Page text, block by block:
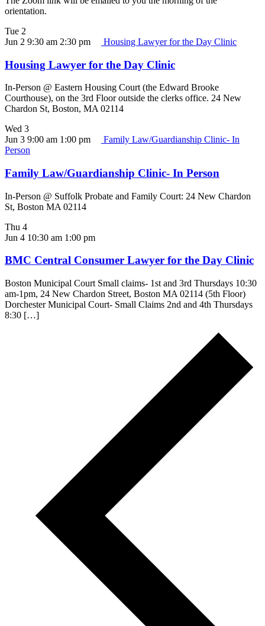
orientation.
Tue 2
Jun 2 9:30 am 2:30 pm Housing Lawyer for the Day Clinic
Housing Lawyer for the Day Clinic
In-Person @ Eastern Housing Court (the Edward Brooke
Courthouse), on the 3rd Floor outside the clerks office. 24 New
Chardon St, Boston, MA 02114
Wed 3
Jun 3 9:00 am 1:00 pm
Family Law/Guardianship Clinic- In
Person
Family Law/Guardianship Clinic- In Person
In-Person @ Suffolk Probate and Family Court: 24 New Chardon
St, Boston MA 02114
Thu 4
Jun 4 10:30 am 1:00 pm
BMC Central Consumer Lawyer for the Day Clinic
Boston Municipal Court Small claims- 1st and 3rd Thursdays 10:30
am-1pm, 24 New Chardon Street, Boston MA 02114 (5th Floor)
Dorchester Municipal Court- Small Claims 2nd and 4th Thursdays
8:30 […]